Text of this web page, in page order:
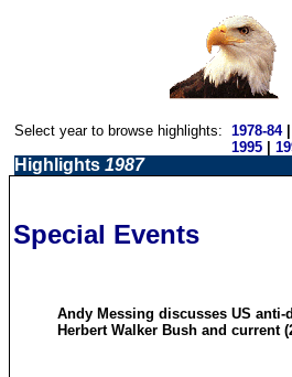
Select year to browse highlights: 1978-84|
1995
Highlights 1987
Special Events
Andy Messing discusses US
Herbert Walker Bush and current